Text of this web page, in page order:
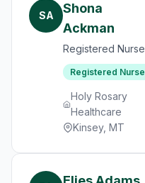
SA
Shona
Ackman
Registered Nurse
Registered Nurse
Holy Rosary
Healthcare
Kinsey, MT